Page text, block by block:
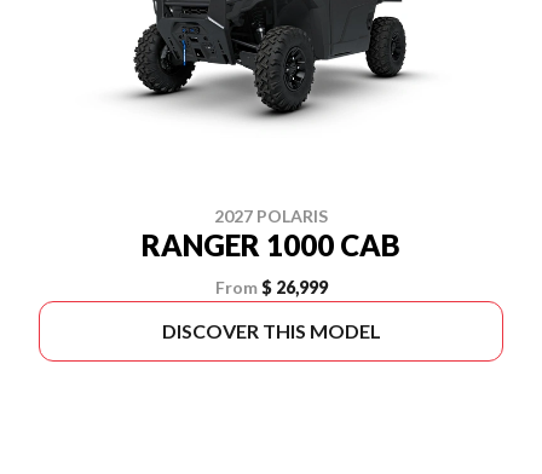
2027 POLARIS
RANGER 1000 CAB
From $ 26,999
DISCOVER THIS MODEL